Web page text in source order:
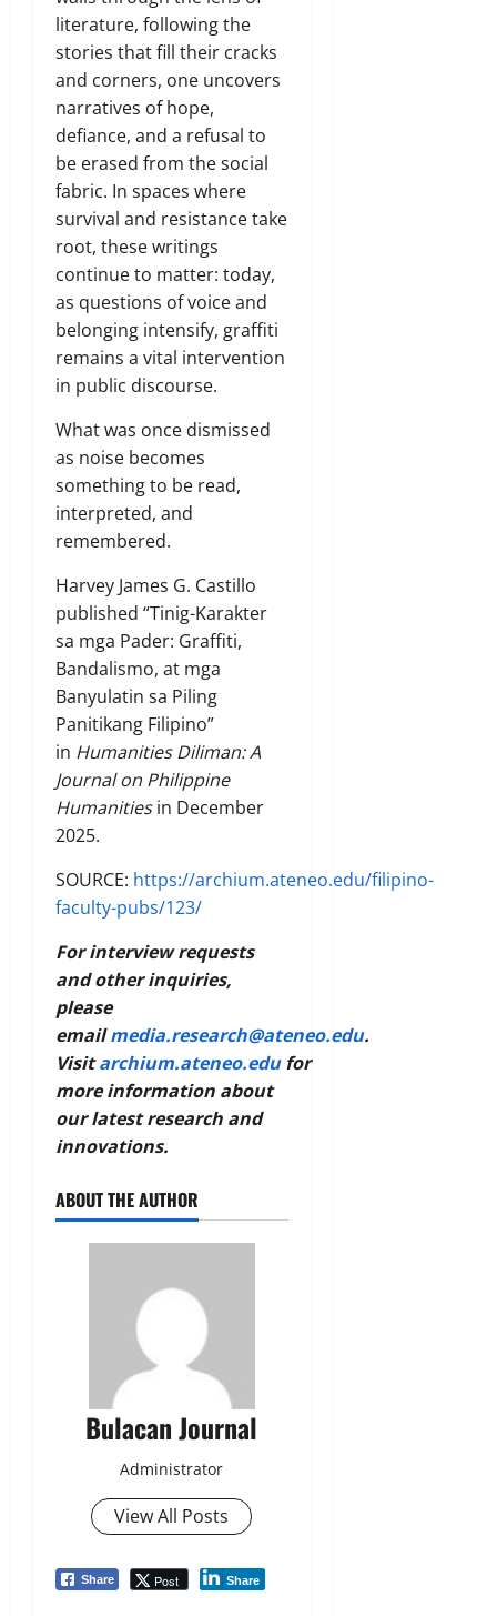
literature, following the
stories that fill their cracks
and corners, one uncovers
narratives of hope,
defiance, and a refusal to
be erased from the social
fabric. In spaces where
survival and resistance take
root, these writings
continue to matter: today,
as questions of voice and
belonging intensify, graffiti
remains a vital intervention
in public discourse.
What was once dismissed
as noise becomes
something to be read,
interpreted, and
remembered.
Harvey James G. Castillo
published “Tinig-Karakter
sa mga Pader: Graffiti,
Bandalismo, at mga
Banyulatin sa Piling
Panitikang Filipino”
in Humanities Diliman: A
Journal on Philippine
Humanitiesin December
2025.
SOURCE: https://archium.ateneo.edu/filipino-
faculty-pubs/123/
For interview requests
and other inquiries,
please
emailmedia.research@ateneo.edu.
Visitarchium.ateneo.edufor
more information about
our latest research and
innovations.
ABOUT THE AUTHOR
Bulacan Journal
Administrator
View All Posts
Share Post Share